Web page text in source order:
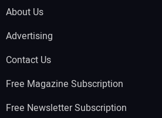
About Us
Advertising
Contact Us
Free Magazine Subscription
Free Newsletter Subscription